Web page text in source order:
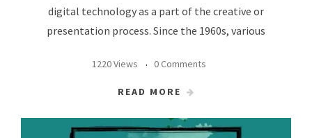
digital technology as a part of the creative or
presentation process. Since the 1960s, various
1220 Views 0 Comments
READ MORE